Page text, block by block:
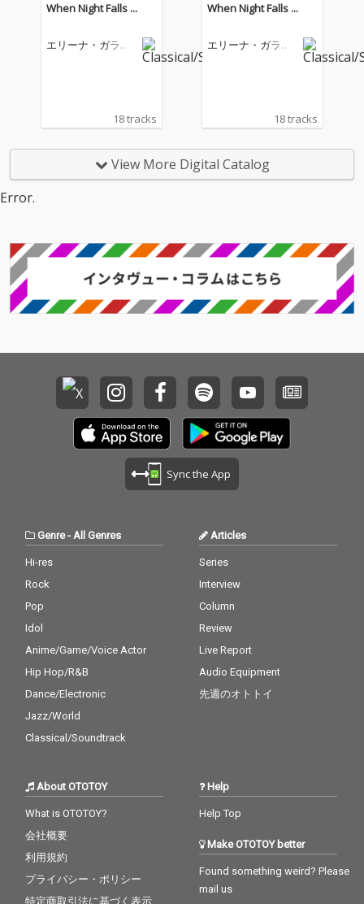
When Night Falls ...
エリーナ・ガラン
18 tracks
When Night Falls ...
エリーナ・ガラン
18 tracks
View More Digital Catalog
Error.
Sync the App
Genre- All Genres
Hi-res
Rock
Pop
Idol
Anime/Game/Voice Actor
Hip Hop/R&B
Dance/Electronic
Jazz/World
Classical/Soundtrack
Articles
Series
Interview
Column
Review
Live Report
Audio Equipment
先週のオトトイ
About OTOTOY
What is OTOTOY?
会社概要
利用規約
プライバシー・ポリシー
特定商取引法に基づく表示
Help
Help Top
Make OTOTOY better
Found something weird? Please
mail us